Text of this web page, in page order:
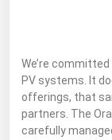
We’re
PV systems. It
offerings, that
partners. The
carefully